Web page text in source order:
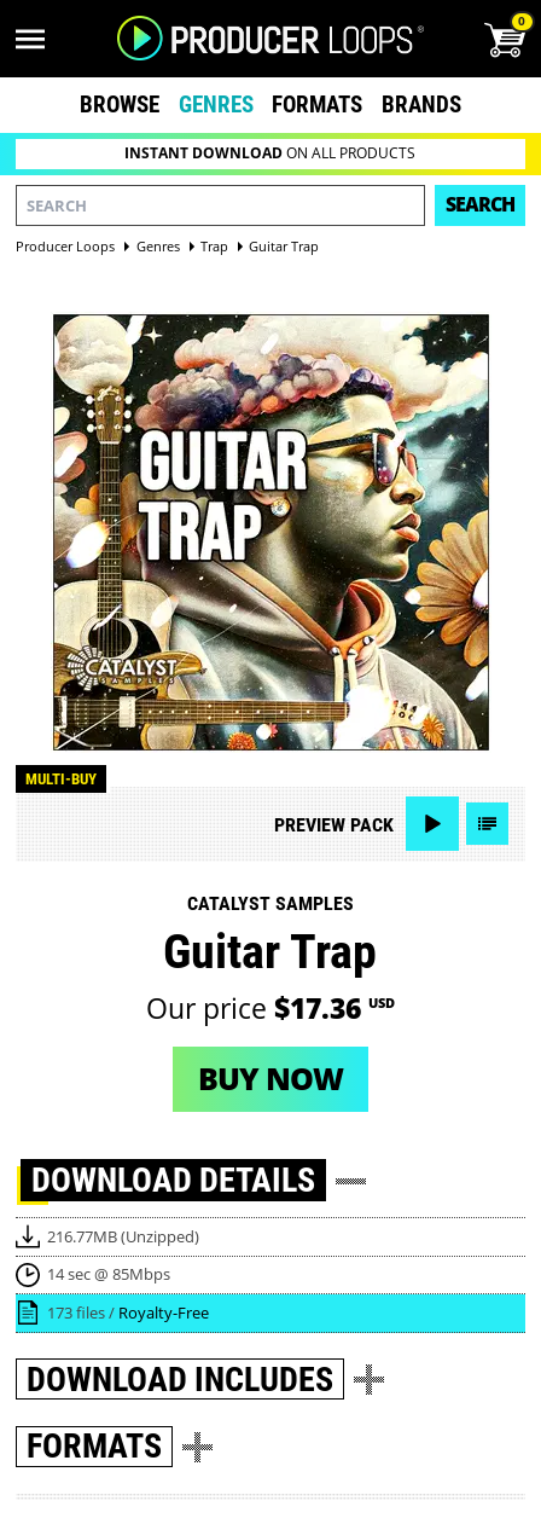
0
BROWSE GENRES FORMATS BRANDS
INSTANT DOWNLOADON ALL PRODUCTS
SEARCH
Producer Loops Genres Trap Guitar Trap
MULTI-BUY
PREVIEWPACK
CATALYST SAMPLES
Guitar Trap
Our price $17.36 USD
BUY NOW
DOWNLOAD DETAILS
216.77MB (Unzipped)
14 sec @ 85Mbps
173 files / Royalty-Free
DOWNLOAD INCLUDES
FORMATS